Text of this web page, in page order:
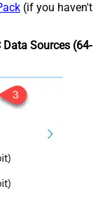
(if you haven't
Data Sources (64-